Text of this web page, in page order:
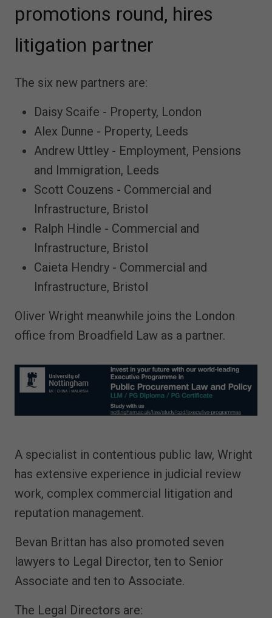
promotions round, hires
litigation partner
The six new partners are:
Daisy Scaife - Property, London
Alex Dunne - Property, Leeds
Andrew Uttley - Employment, Pensions
and Immigration, Leeds
Scott Couzens - Commercial and
Infrastructure, Bristol
Ralph Hindle - Commercial and
Infrastructure, Bristol
Caieta Hendry - Commercial and
Infrastructure, Bristol
Oliver Wright meanwhile joins the London
office from Broadfield Law as a partner.
A specialist in contentious public law, Wright
has extensive experience in judicial review
work, complex commercial litigation and
reputation management.
Bevan Brittan has also promoted seven
lawyers to Legal Director, ten to Senior
Associate and ten to Associate.
The Legal Directors are: